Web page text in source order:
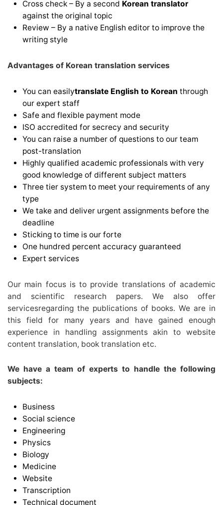
Cross check – By a second Korean translator
against the original topic
Review – By a native English editor to improve the
writing style
Advantages of Korean translation services
You can easilytranslate English to Korean through
our expert staff
Safe and flexible payment mode
ISO accredited for secrecy and security
You can raise a number of questions to our team
post-translation
Highly qualified academic professionals with very
good knowledge of different subject matters
Three tier system to meet your requirements of any
type
We take and deliver urgent assignments before the
deadline
Sticking to time is our forte
One hundred percent accuracy guaranteed
Expert services
Our main focus is to provide translations of academic
and scientific research papers. We also offer
servicesregarding the publications of books. We are in
this field for many years and have gained enough
experience in handling assignments akin to website
content translation, book translation etc.
We have a team of experts to handle the following
subjects:
Business
Social science
Engineering
Physics
Biology
Medicine
Website
Transcription
Technical document